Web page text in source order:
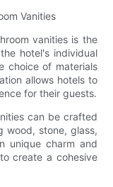
Vanities
vanities is the
hotel's individual
choice of materials
allows hotels to
for their guests.
can be crafted
wood, stone, glass,
unique charm and
create a cohesive